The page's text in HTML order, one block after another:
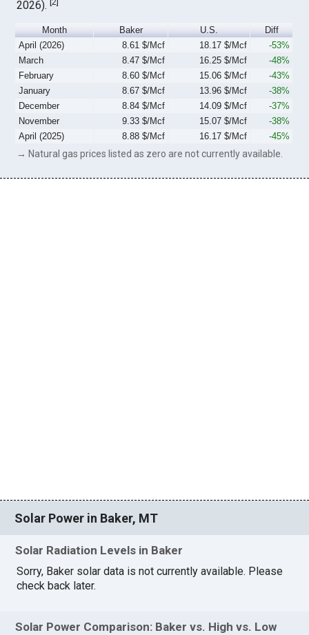
2026).
Month Baker U.S.
Diff
April (2026)
8.61 $/Mcf 18.17 $/Mcf
-53%
March
8.47 $/Mcf 16.25 $/Mcf
-48%
February
8.60 $/Mcf 15.06 $/Mcf
-43%
January
8.67 $/Mcf 13.96 $/Mcf
-38%
December
8.84 $/Mcf 14.09 $/Mcf
-37%
November
9.33 $/Mcf 15.07 $/Mcf
-38%
April (2025)
8.88 $/Mcf 16.17 $/Mcf -45%
→ Natural gas prices listed as zero are not currently available.
Solar Power in Baker, MT
Solar Radiation Levels in Baker
Sorry, Baker solar data is not currently available. Please
check back later.
Solar Power Comparison: Baker vs. High vs. Low